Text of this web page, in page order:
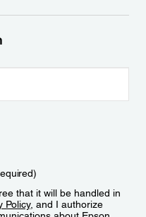
that it will be handled in
Policy, and I authorize